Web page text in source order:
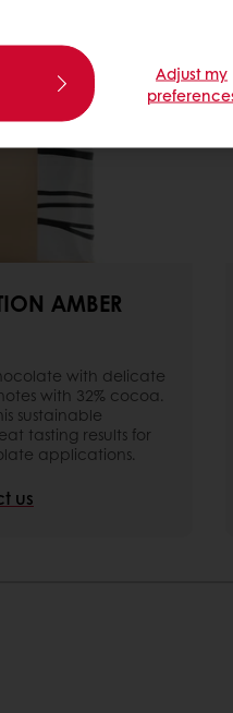
AMBER
with delicate
with 32% cocoa.
sustainable
tasting results for
applications.
us
Adjust my